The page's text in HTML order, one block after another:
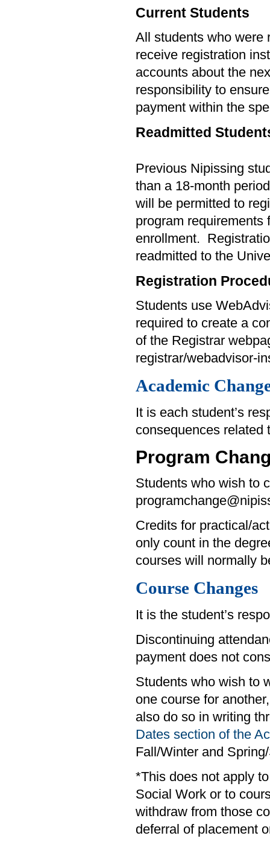
Current Students
All students who were
receive registration
accounts about the
responsibility to
payment within the
Readmitted
Previous Nipissing
than a18-month
will be permitted to
program requirements
enrollment.
readmitted to the
Registration
Students use
required to create a
of the Registrar
registrar/webadvisor-
Academic
It is each student’s
consequences related
Program
Students who wish to
Credits for practical/
only count in the
courses will normally
Course Changes
It is the student’s
Discontinuing
payment does not
Students who wish to
one course for
also do so in writing
Dates section of the
Fall/Winter and
*This does not apply
Social Work or to
withdraw from those
deferral of placement